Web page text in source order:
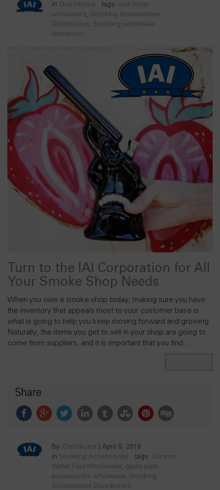
in One Hitters tags: one hitter
wholsalers, Smoking Accessories
Distributors, Smoking wholesale
distributor
Turn to the IAI Corporation for All
Your Smoke Shop Needs
When you own a smoke shop today, making sure you have
the inventory that appeals most to your customer base is
what is going to help you keep moving forward and growing.
Naturally, the items you get to sell in your shop are going to
come from suppliers, and it is important that you find…
Share
By: Distributor
April 6, 2018
in Smoking Accessories tags: Ceramic
Water Pipe Wholesaler, glass pipe
accessories wholesale, Smoking
Accessories Distributors